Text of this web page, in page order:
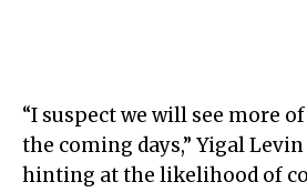
“I suspect we will see more
the coming days,” Yigal
hinting at the likelihood of